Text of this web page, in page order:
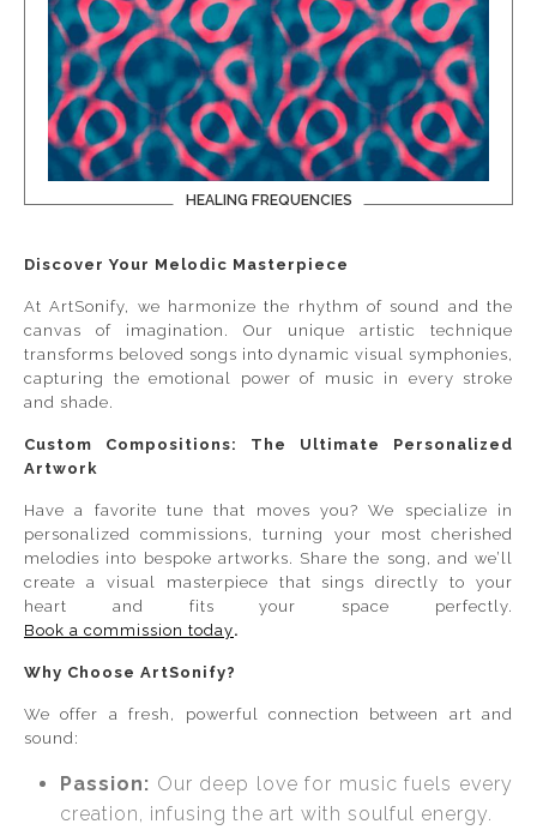
HEALING FREQUENCIES
Discover Your Melodic Masterpiece
At ArtSonify, we harmonize the rhythm of sound and the
canvas of imagination. Our unique artistic technique
transforms beloved songs into dynamic visual symphonies,
capturing the emotional power of music in every stroke
and shade.
Custom Compositions: The Ultimate Personalized
Artwork
Have a favorite tune that moves you? We specialize in
personalized commissions, turning your most cherished
melodies into bespoke artworks. Share the song, and we’ll
create a visual masterpiece that sings directly to your
heart and fits your space perfectly.
Book a commission today.
Why Choose ArtSonify?
We offer a fresh, powerful connection between art and
sound:
Passion: Our deep love for music fuels every
creation, infusing the art with soulful energy.